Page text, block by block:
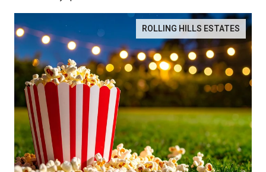
ROLLING HILLS ESTATES